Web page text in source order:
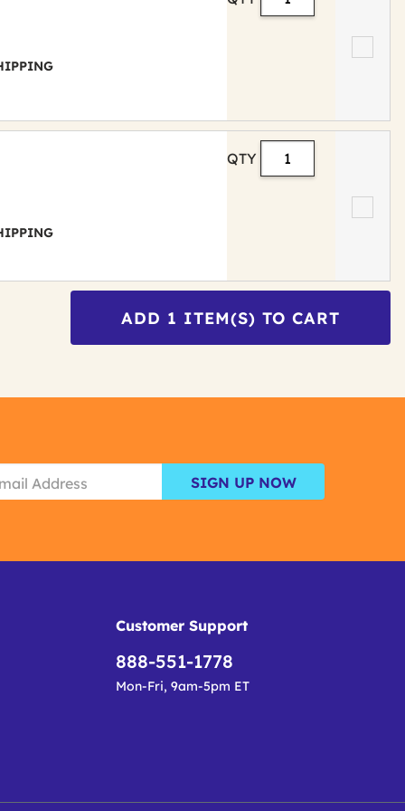
QTY
ADD 1 ITEM(S) TO CART
SIGN UP NOW
Customer Support
888-551-1778
Mon-Fri, 9am-5pm ET